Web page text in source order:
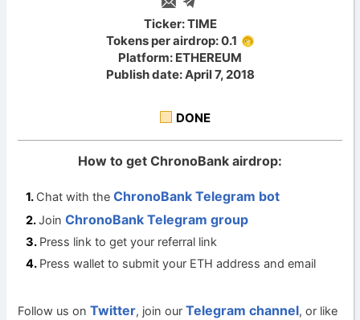
Ticker: TIME
Tokens per airdrop: 0.1
Platform: ETHEREUM
Publish date: April 7, 2018
DONE
How to get ChronoBank airdrop:
Chat with theChronoBank Telegram bot
JoinChronoBank Telegram group
Press link to get your referral link
Press wallet to submit your ETH address and email
Follow us onTwitter, join ourTelegram channel, or like